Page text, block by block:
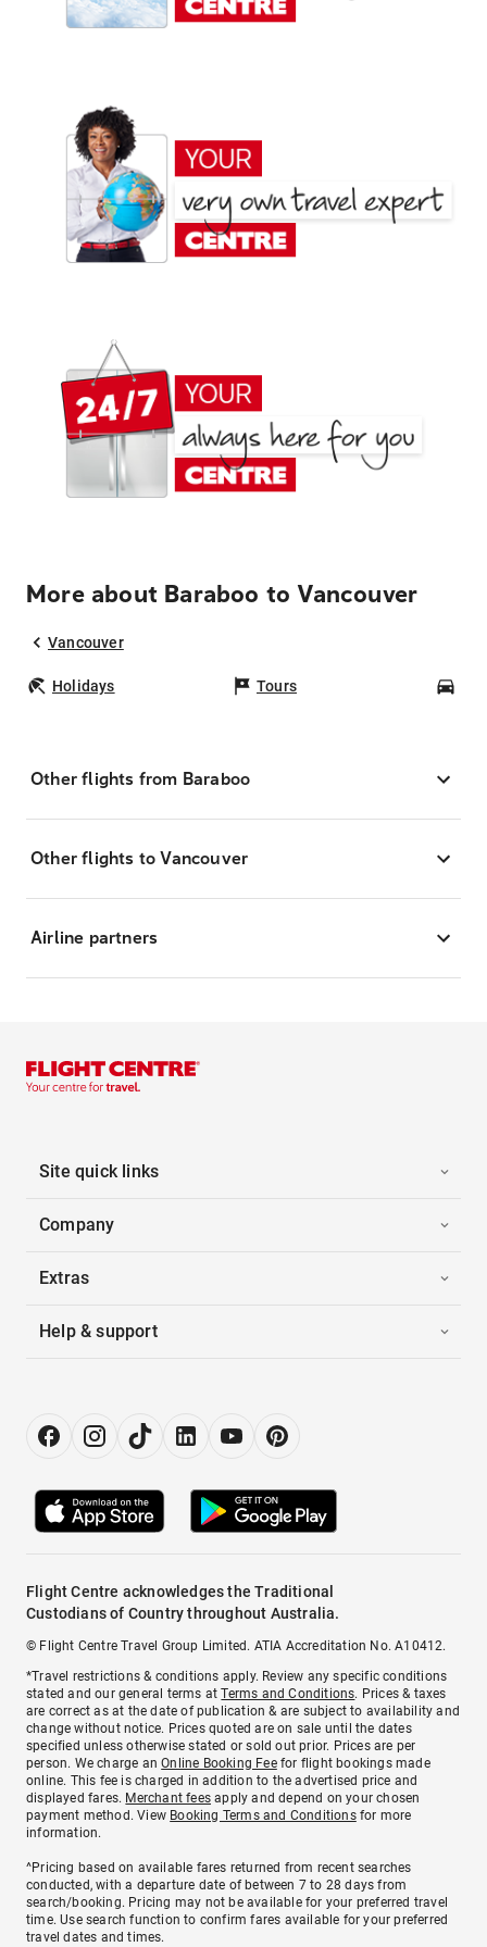
More about Baraboo to Vancouver
Vancouver
Holidays Tours
Other flights from Baraboo
Other flights to Vancouver
Airline partners
Site quick links
Company
Extras
Help & support
Flight Centre acknowledges the Traditional
Custodians of Country throughout Australia.
© Flight Centre Travel Group Limited. ATIA Accreditation No. A10412.
*Travel restrictions & conditions apply. Review any specific conditions
stated and our general terms atTerms and Conditions. Prices & taxes
are correct as at the date of publication & are subject to availability and
change without notice. Prices quoted are on sale until the dates
specified unless otherwise stated or sold out prior. Prices are per
person. We charge anOnline Booking Feefor flight bookings made
online. This fee is charged in addition to the advertised price and
displayed fares. Merchant fees apply and depend on your chosen
payment method. View Booking Terms and Conditionsfor more
information.
^Pricing based on available fares returned from recent searches
conducted, with a departure date of between 7 to 28 days from
search/booking. Pricing may not be available for your preferred travel
time. Use search function to confirm fares available for your preferred
travel dates and times.